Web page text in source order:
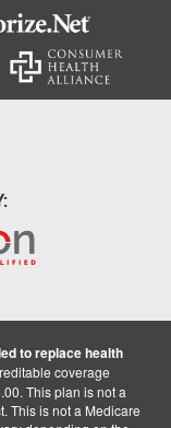
to replace health
coverage
This plan is not a
This is not a Medicare